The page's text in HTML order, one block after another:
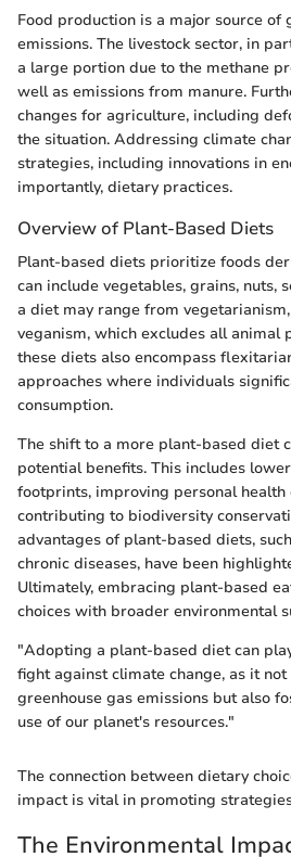
Food production is a major source of
emissions. The livestock sector, in
a large portion due to the methane
well as emissions from manure.
changes for agriculture, including
the situation. Addressing climate
strategies, including innovations in
importantly, dietary practices.
Overview of Plant-Based Diets
Plant-based diets prioritize foods
can include vegetables, grains, nuts,
a diet may range from
veganism, which excludes all animal
these diets also encompass
approaches where individuals
consumption.
The shift to a more plant-based diet
potential benefits. This includes
footprints, improving personal health
contributing to biodiversity
advantages of plant-based diets,
chronic diseases, have been
Ultimately, embracing plant-based
choices with broader environmental
"Adopting a plant-based diet can
fight against climate change, as it not
greenhouse gas emissions but also
use of our planet's resources."
The connection between dietary
impact is vital in promoting
The Environmental